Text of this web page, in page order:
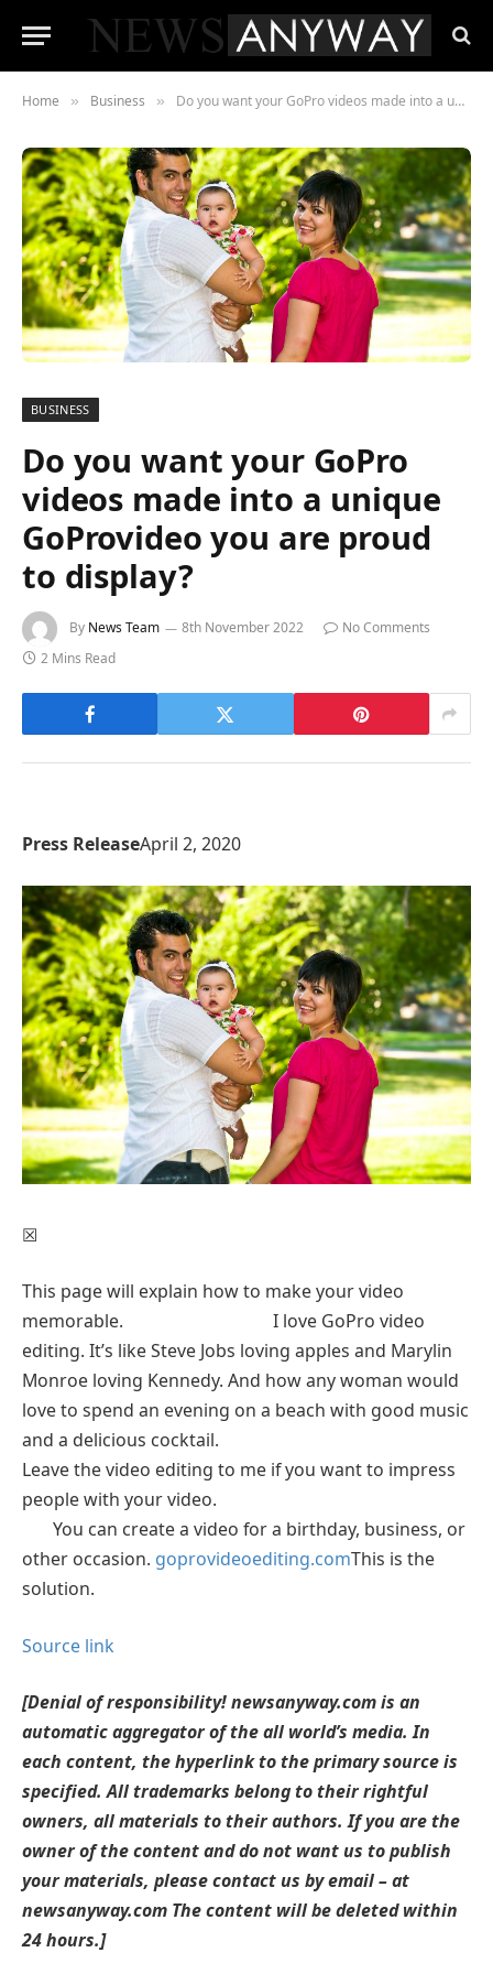
Home » Business » Do you want your GoPro videos made into a unique GoProvideo you are proud to display?
BUSINESS
Do you want your GoPro
videos made into a unique
GoProvideo you are proud
to display?
By News Team 8th November 2022
No Comments
2 Mins Read
Press ReleaseApril 2, 2020
☒
This page will explain how to make your video
memorable. I love GoPro video
editing. It’s like Steve Jobs loving apples and Marylin
Monroe loving Kennedy. And how any woman would
love to spend an evening on a beach with good music
and a delicious cocktail.
Leave the video editing to me if you want to impress
people with your video.
You can create a video for a birthday, business, or
other occasion. goprovideoediting.comThis is the
solution.
Source link
[Denial of responsibility! newsanyway.com is an
automatic aggregator of the all world’s media. In
each content, the hyperlink to the primary source is
specified. All trademarks belong to their rightful
owners, all materials to their authors. If you are the
owner of the content and do not want us to publish
your materials, please contact us by email – at
newsanyway.com The content will be deleted within
24 hours.]